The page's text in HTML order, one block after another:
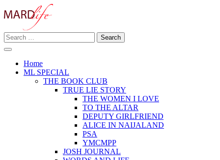
to
MARD LIFE
Making A Real Difference.
Search
for:
Home
ML SPECIAL
THE BOOK CLUB
TRUE LIE STORY
THE WOMEN I LOVE
TO THE ALTAR
DEPUTY GIRLFRIEND
ALICE IN NAIJALAND
PSA
YMCMPP
JOSH JOURNAL